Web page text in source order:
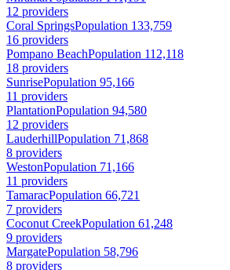
12 providers
Coral SpringsPopulation 133,759
16 providers
Pompano BeachPopulation 112,118
18 providers
SunrisePopulation 95,166
11 providers
PlantationPopulation 94,580
12 providers
LauderhillPopulation 71,868
8 providers
WestonPopulation 71,166
11 providers
TamaracPopulation 66,721
7 providers
Coconut CreekPopulation 61,248
9 providers
MargatePopulation 58,796
8 providers